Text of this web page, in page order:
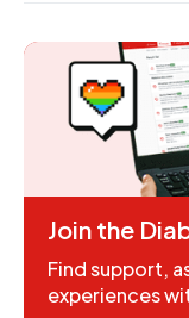
Join the
Find support,
experiences